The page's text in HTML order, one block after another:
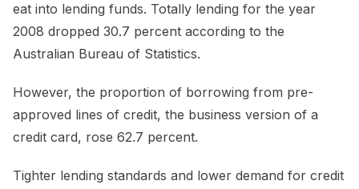
eat into lending funds. Totally lending for the year
2008 dropped 30.7 percent according to the
Australian Bureau of Statistics.
However, the proportion of borrowing from pre-
approved lines of credit, the business version of a
credit card, rose 62.7 percent.
Tighter lending standards and lower demand for credit